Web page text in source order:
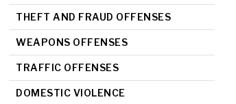
THEFT AND FRAUD OFFENSES
WEAPONS OFFENSES
TRAFFIC OFFENSES
DOMESTIC VIOLENCE